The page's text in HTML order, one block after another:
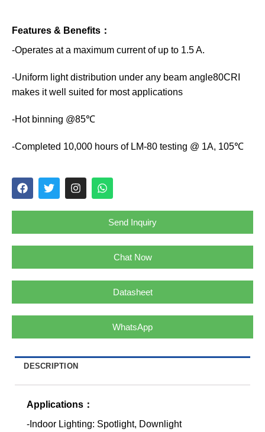
Features & Benefits：
-Operates at a maximum current of up to 1.5 A.
-Uniform light distribution under any beam angle80CRI
makes it well suited for most applications
-Hot binning @85℃
-Completed 10,000 hours of LM-80 testing @ 1A, 105℃
Send Inquiry
Chat Now
Datasheet
WhatsApp
DESCRIPTION
Applications：
-Indoor Lighting: Spotlight, Downlight